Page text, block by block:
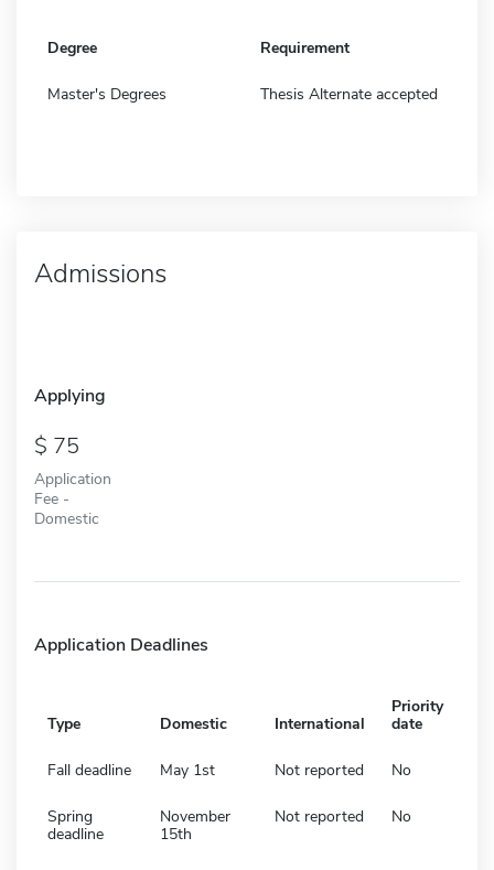
Degree Requirement
Master's Degrees Thesis Alternate accepted
Admissions
Applying
75
Application
Fee -
Domestic
Application Deadlines
Type Domestic International
Priority
date
Fall deadline May 1st Not reported No
Spring
deadline
November
15th
Not reported No